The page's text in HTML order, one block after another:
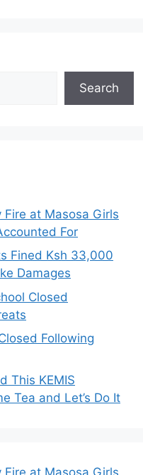
Search
at Masosa Girls
For
Fined Ksh 33,000
Damages
Closed
Following
This KEMIS
Tea and Let’s Do It
at Masosa Girls